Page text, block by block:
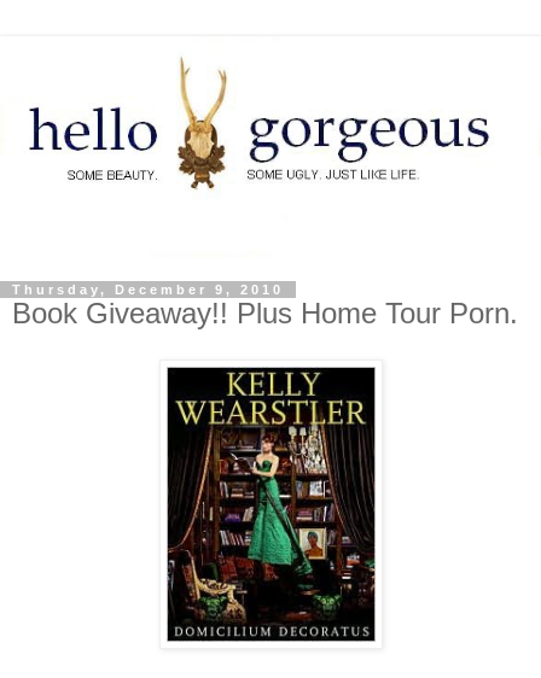
Thursday, December 9, 2010
Book Giveaway!! Plus Home Tour Porn.